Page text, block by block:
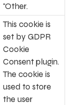
"Other.
This cookie is
set by GDPR
Cookie
Consent plugin.
The cookie is
used to store
the user